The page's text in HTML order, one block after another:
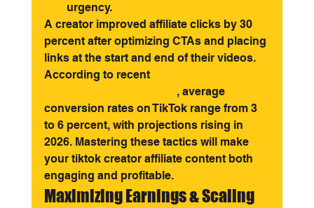
urgency.
A creator improved affiliate clicks by 30
percent after optimizing CTAs and placing
links at the start and end of their videos.
According to recent
, average
conversion rates on TikTok range from 3
to 6 percent, with projections rising in
2026. Mastering these tactics will make
your tiktok creator affiliate content both
engaging and profitable.
Maximizing Earnings & Scaling